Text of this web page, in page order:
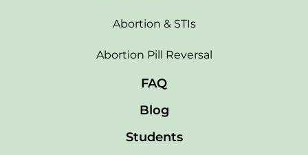
Abortion & STIs
Abortion Pill Reversal
FAQ
Blog
Students